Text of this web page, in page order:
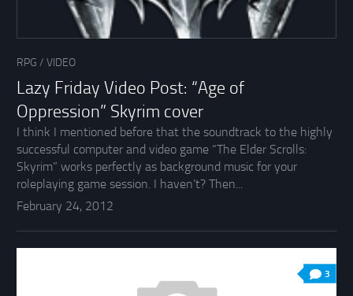
RPG / VIDEO
Lazy Friday Video Post: “Age of
Oppression” Skyrim cover
I think I mentioned before that the soundtrack to the highly
successful computer and video game “The Elder Scrolls:
Skyrim” works perfectly as background music for your
roleplaying game session. I haven’t? Then...
February 24, 2012
3